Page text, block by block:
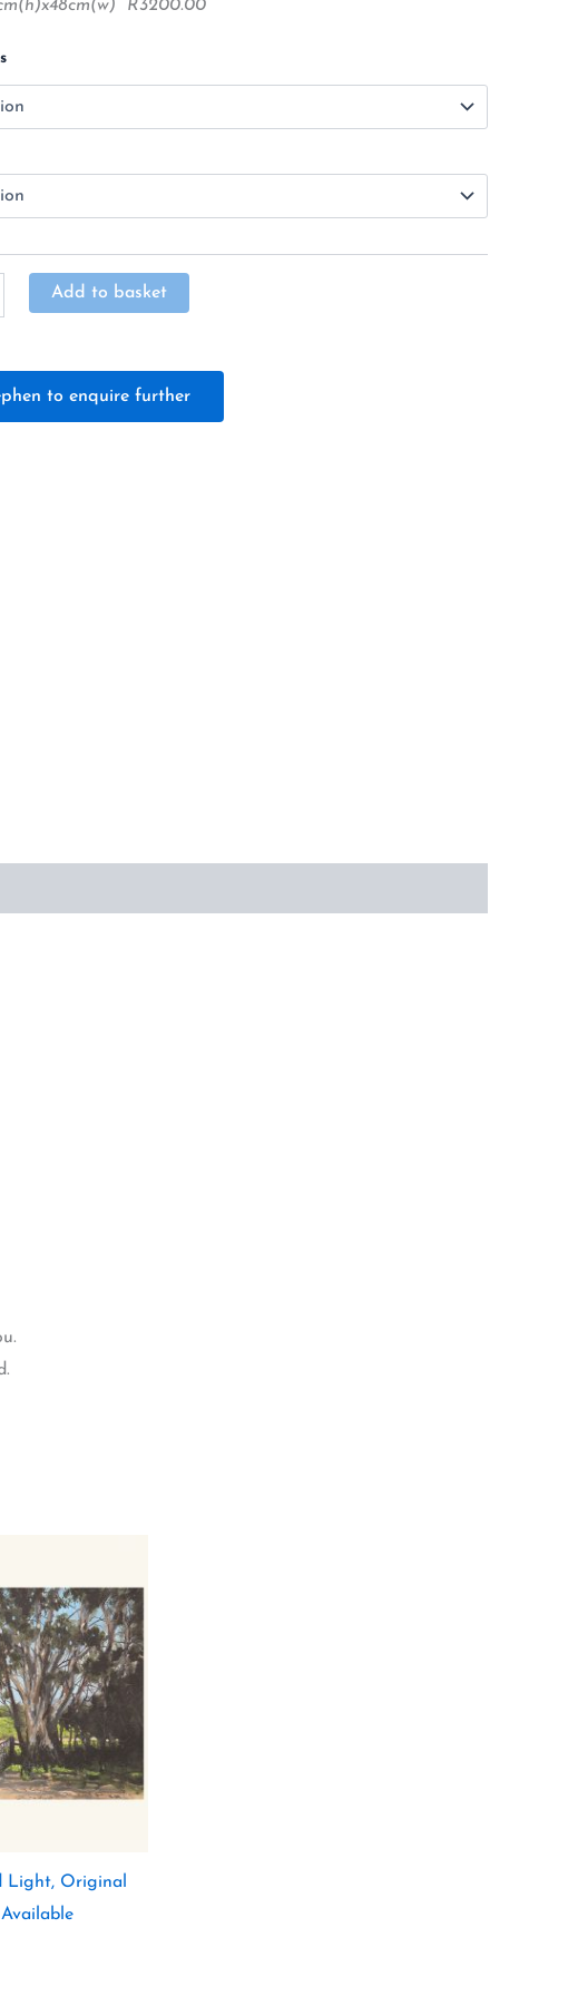
R3200.00
Add to basket
to enquire further
Light, Original